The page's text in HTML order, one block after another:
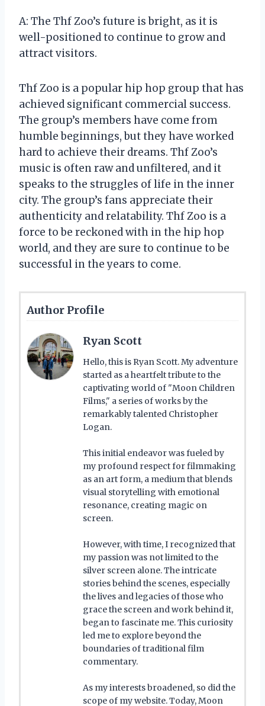
A: The Thf Zoo’s future is bright, as it is
well-positioned to continue to grow and
attract visitors.
Thf Zoo is a popular hip hop group that has
achieved significant commercial success.
The group’s members have come from
humble beginnings, but they have worked
hard to achieve their dreams. Thf Zoo’s
music is often raw and unfiltered, and it
speaks to the struggles of life in the inner
city. The group’s fans appreciate their
authenticity and relatability. Thf Zoo is a
force to be reckoned with in the hip hop
world, and they are sure to continue to be
successful in the years to come.
Author Profile
Ryan Scott
Hello, this is Ryan Scott. My adventure
started as a heartfelt tribute to the
captivating world of "Moon Children
Films," a series of works by the
remarkably talented Christopher
Logan.
This initial endeavor was fueled by
my profound respect for filmmaking
as an art form, a medium that blends
visual storytelling with emotional
resonance, creating magic on
screen.
However, with time, I recognized that
my passion was not limited to the
silver screen alone. The intricate
stories behind the scenes, especially
the lives and legacies of those who
grace the screen and work behind it,
began to fascinate me. This curiosity
led me to explore beyond the
boundaries of traditional film
commentary.
As my interests broadened, so did the
scope of my website. Today, Moon